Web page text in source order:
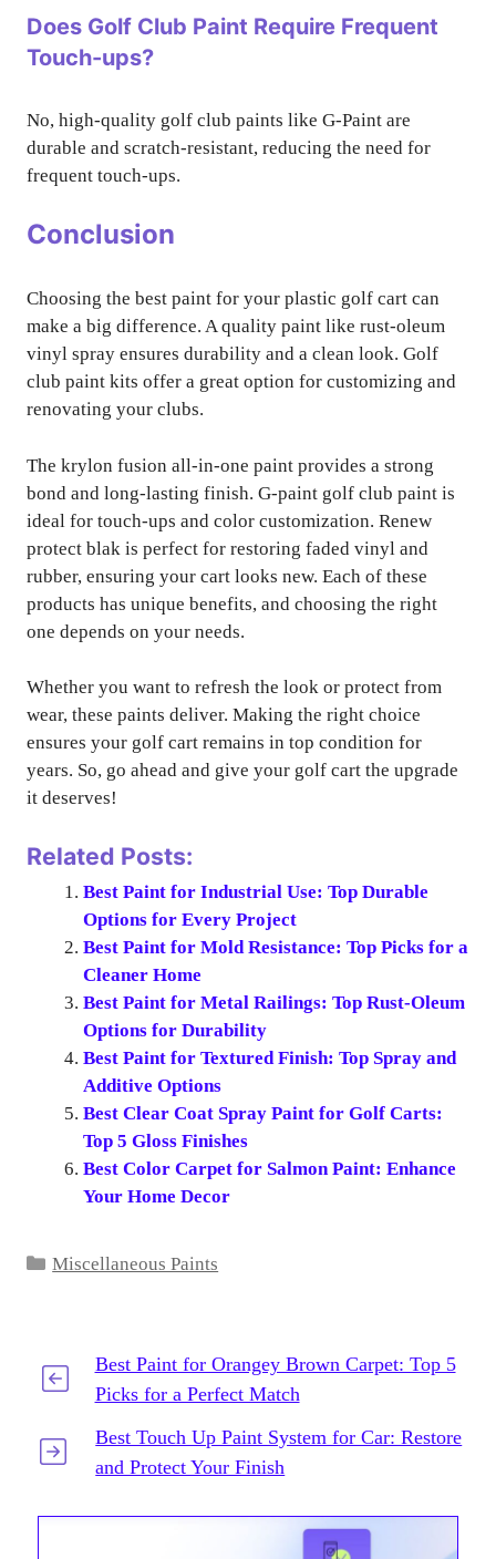
Does Golf Club Paint Require Frequent
Touch-ups?
No, high-quality golf club paints like G-Paint are
durable and scratch-resistant, reducing the need for
frequent touch-ups.
Conclusion
Choosing the best paint for your plastic golf cart can
make a big difference. A quality paint like rust-oleum
vinyl spray ensures durability and a clean look. Golf
club paint kits offer a great option for customizing and
renovating your clubs.
The krylon fusion all-in-one paint provides a strong
bond and long-lasting finish. G-paint golf club paint is
ideal for touch-ups and color customization. Renew
protect blak is perfect for restoring faded vinyl and
rubber, ensuring your cart looks new. Each of these
products has unique benefits, and choosing the right
one depends on your needs.
Whether you want to refresh the look or protect from
wear, these paints deliver. Making the right choice
ensures your golf cart remains in top condition for
years. So, go ahead and give your golf cart the upgrade
it deserves!
Related Posts:
Best Paint for Industrial Use: Top Durable
Options for Every Project
Best Paint for Mold Resistance: Top Picks for a
Cleaner Home
Best Paint for Metal Railings: Top Rust-Oleum
Options for Durability
Best Paint for Textured Finish: Top Spray and
Additive Options
Best Clear Coat Spray Paint for Golf Carts:
Top 5 Gloss Finishes
Best Color Carpet for Salmon Paint: Enhance
Your Home Decor
Categories
Miscellaneous Paints
Best Paint for Orangey Brown Carpet: Top 5
Picks for a Perfect Match
Best Touch Up Paint System for Car: Restore
and Protect Your Finish